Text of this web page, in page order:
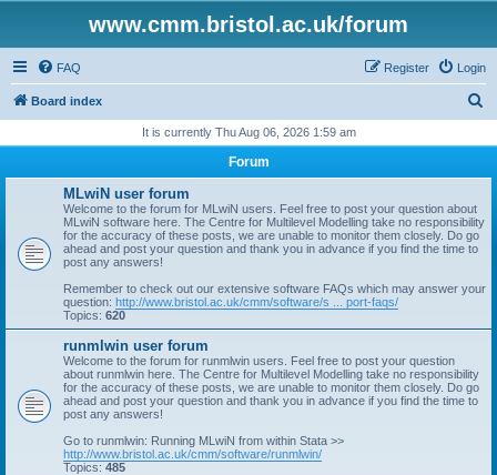
www.cmm.bristol.ac.uk/forum
FAQ Login
Register
Board index
r
It is currently Thu Aug 06, 2026 1:59 am
Forum
MLwiN user forum
Welcome to the forum for MLwiN users. Feel free to post your question about
MLwiN software here. The Centre for Multilevel Modelling take no responsibility
for the accuracy of these posts, we are unable to monitor them closely. Do go
ahead and post your question and thank you in advance if you find the time to
post any answers!
Remember to check out our extensive software FAQs which may answer your
question: http://www.bristol.ac.uk/cmm/software/s ... port-faqs/
Topics: 620
runmlwin user forum
Welcome to the forum for runmlwin users. Feel free to post your question
about runmlwin here. The Centre for Multilevel Modelling take no responsibility
for the accuracy of these posts, we are unable to monitor them closely. Do go
ahead and post your question and thank you in advance if you find the time to
post any answers!
Go to runmlwin: Running MLwiN from within Stata >>
http://www.bristol.ac.uk/cmm/software/runmlwin/
Topics: 485